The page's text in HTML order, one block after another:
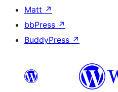
Matt ↗
bbPress ↗
BuddyPress ↗